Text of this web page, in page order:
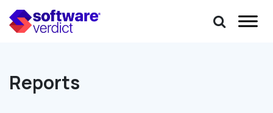
Reports